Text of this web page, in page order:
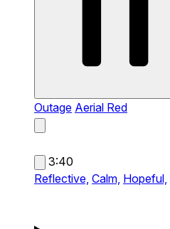
Outage Aerial Red
3:40
Reflective, Calm, Hopeful,